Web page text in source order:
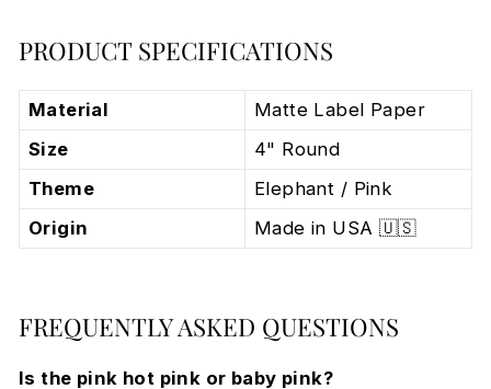
PRODUCT SPECIFICATIONS
Material
Matte Label Paper
Size
4" Round
Theme
Elephant / Pink
Origin
Made in USA 🇺🇸
FREQUENTLY ASKED QUESTIONS
Is the pink hot pink or baby pink?